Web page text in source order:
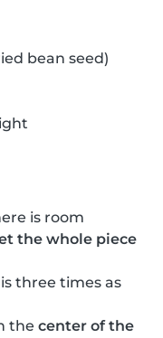
bean seed)
is room
the whole piece
three times as
the center of the